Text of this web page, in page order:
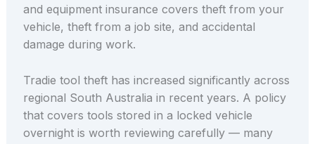
and equipment insurance covers theft from your
vehicle, theft from a job site, and accidental
damage during work.
Tradie tool theft has increased significantly across
regional South Australia in recent years. A policy
that covers tools stored in a locked vehicle
overnight is worth reviewing carefully — many